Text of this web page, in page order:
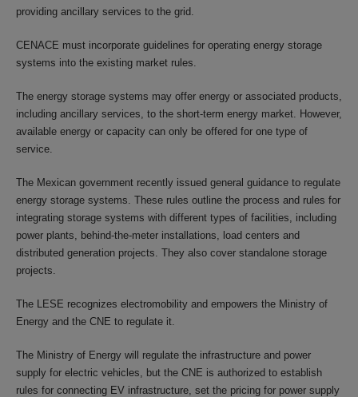
providing ancillary services to the grid.
CENACE must incorporate guidelines for operating energy storage
systems into the existing market rules.
The energy storage systems may offer energy or associated products,
including ancillary services, to the short-term energy market. However,
available energy or capacity can only be offered for one type of
service.
The Mexican government recently issued general guidance to regulate
energy storage systems. These rules outline the process and rules for
integrating storage systems with different types of facilities, including
power plants, behind-the-meter installations, load centers and
distributed generation projects. They also cover standalone storage
projects.
The LESE recognizes electromobility and empowers the Ministry of
Energy and the CNE to regulate it.
The Ministry of Energy will regulate the infrastructure and power
supply for electric vehicles, but the CNE is authorized to establish
rules for connecting EV infrastructure, set the pricing for power supply